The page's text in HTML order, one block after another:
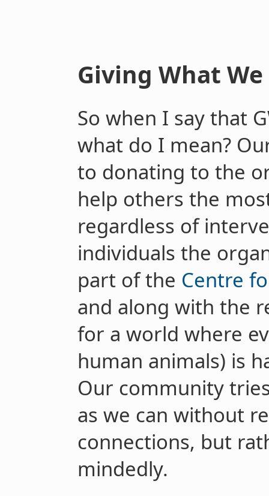
Giving What
So when I say that
what do I mean?
to donating to the
help others the
regardless of
individuals the
part of the Centre
and along with the
for a world where
human animals) is
Our community
as we can without
connections, but
mindedly.